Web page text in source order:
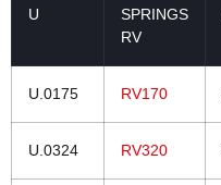
U
SPRINGS
RV
U.0175 RV170
U.0324 RV320